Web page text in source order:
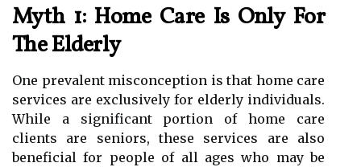
Myth 1: Home Care Is Only For
The Elderly
One prevalent misconception is that home care
services are exclusively for elderly individuals.
While a significant portion of home care
clients are seniors, these services are also
beneficial for people of all ages who may be